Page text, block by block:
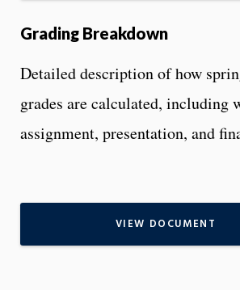
Grading Breakdown
Detailed description of how
grades are calculated, including
assignment, presentation, and
VIEW DOCUMENT